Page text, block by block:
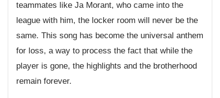
teammates like Ja Morant, who came into the
league with him, the locker room will never be the
same. This song has become the universal anthem
for loss, a way to process the fact that while the
player is gone, the highlights and the brotherhood
remain forever.